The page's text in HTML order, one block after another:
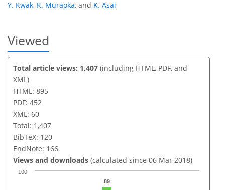
Y. Kwak, K. Muraoka, and K. Asai
Viewed
Total article views: 1,407 (including HTML, PDF, and
XML)
HTML: 895
PDF: 452
XML: 60
Total: 1,407
BibTeX: 120
EndNote: 166
Views and downloads (calculated since 06 Mar 2018)
89
100